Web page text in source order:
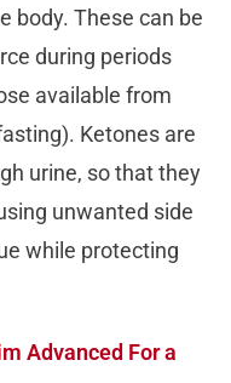
body. These can be
during periods
available from
Ketones are
urine, so that they
unwanted side
while protecting
Advanced For a